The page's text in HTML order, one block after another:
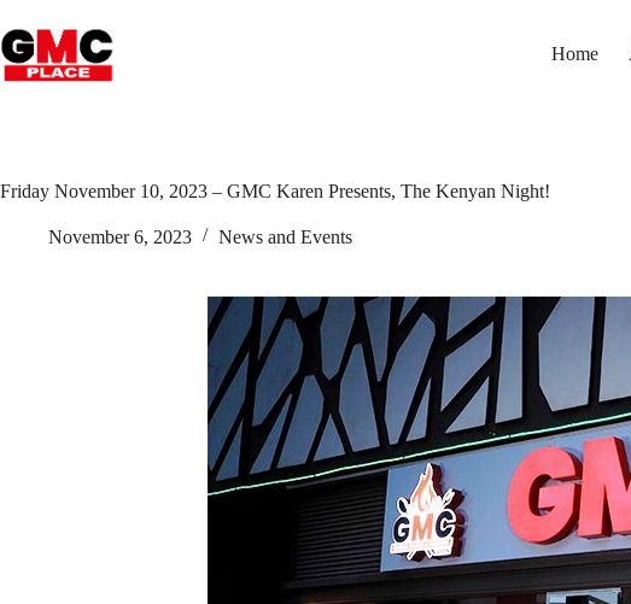
Home
Friday November 10, 2023 – GMC Karen Presents, The Kenyan Night!
November 6, 2023 News and Events